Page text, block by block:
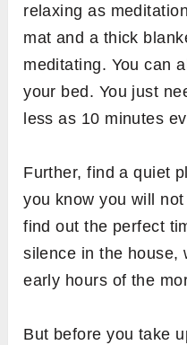
relaxing as
mat and a thick
meditating. You can
your bed. You just
less as 10 minutes
Further, find a quiet
you know you will
find out the perfect
silence in the house,
early hours of the
But before you take